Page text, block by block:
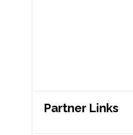
Partner Links